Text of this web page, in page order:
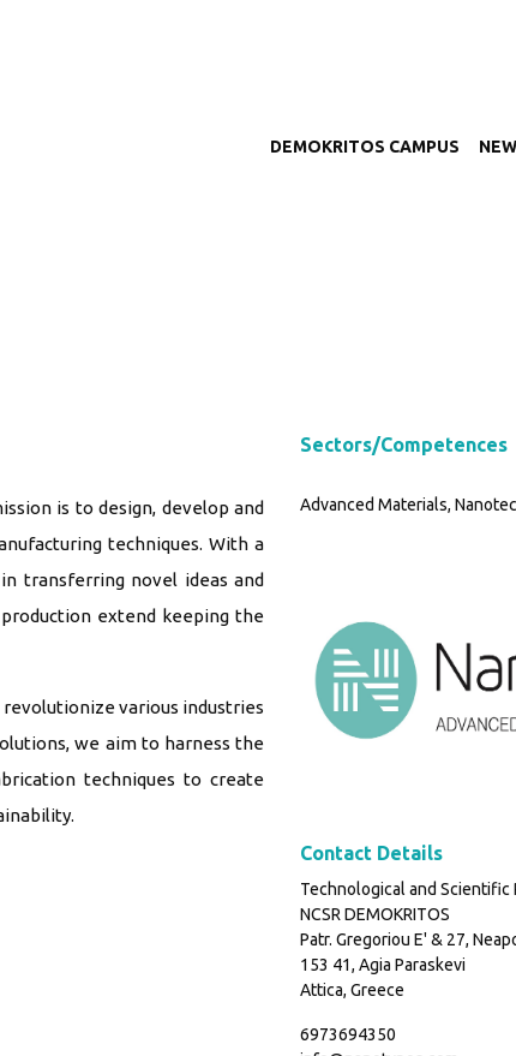
DEMOKRITOS CAMPUS
is to design, develop and
techniques. With a
transferring novel ideas and
extend keeping the
various industries
we aim to harness the
techniques to create
Sectors/Competences
Advanced Materials,
Contact Details
Technological and Scientific
NCSR DEMOKRITOS
Patr. Gregoriou E' & 27,
153 41, Agia Paraskevi
Attica, Greece
6973694350